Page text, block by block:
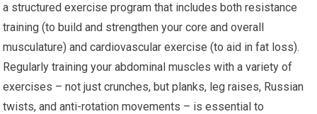
a structured exercise program that includes both resistance
training (to build and strengthen your core and overall
musculature) and cardiovascular exercise (to aid in fat loss).
Regularly training your abdominal muscles with a variety of
exercises – not just crunches, but planks, leg raises, Russian
twists, and anti-rotation movements – is essential to